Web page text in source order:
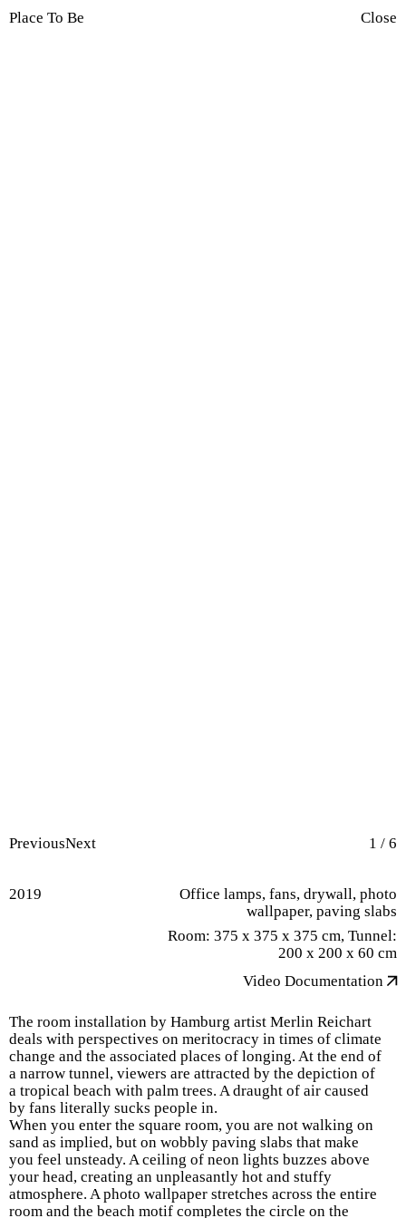
Place To Be Close
PreviousNext 1 /6
2019
Office lamps, fans, drywall, photo
wallpaper, paving slabs
Room: 375 x 375 x 375 cm, Tunnel:
200 x 200 x 60 cm
Video Documentation
The room installation by Hamburg artist Merlin Reichart
deals with perspectives on meritocracy in times of climate
change and the associated places of longing. At the end of
a narrow tunnel, viewers are attracted by the depiction of
a tropical beach with palm trees. A draught of air caused
by fans literally sucks people in.
When you enter the square room, you are not walking on
sand as implied, but on wobbly paving slabs that make
you feel unsteady. A ceiling of neon lights buzzes above
your head, creating an unpleasantly hot and stuffy
atmosphere. A photo wallpaper stretches across the entire
room and the beach motif completes the circle on the